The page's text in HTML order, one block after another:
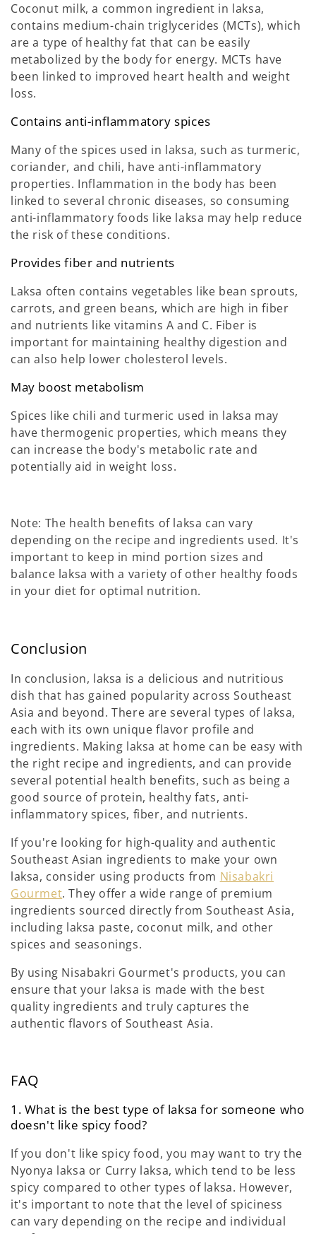
Coconut milk, a common ingredient in laksa,
contains medium-chain triglycerides (MCTs), which
are a type of healthy fat that can be easily
metabolized by the body for energy. MCTs have
been linked to improved heart health and weight
loss.
Contains anti-inflammatory spices
Many of the spices used in laksa, such as turmeric,
coriander, and chili, have anti-inflammatory
properties. Inflammation in the body has been
linked to several chronic diseases, so consuming
anti-inflammatory foods like laksa may help reduce
the risk of these conditions.
Provides fiber and nutrients
Laksa often contains vegetables like bean sprouts,
carrots, and green beans, which are high in fiber
and nutrients like vitamins A and C. Fiber is
important for maintaining healthy digestion and
can also help lower cholesterol levels.
May boost metabolism
Spices like chili and turmeric used in laksa may
have thermogenic properties, which means they
can increase the body's metabolic rate and
potentially aid in weight loss.
Note: The health benefits of laksa can vary
depending on the recipe and ingredients used. It's
important to keep in mind portion sizes and
balance laksa with a variety of other healthy foods
in your diet for optimal nutrition.
Conclusion
In conclusion, laksa is a delicious and nutritious
dish that has gained popularity across Southeast
Asia and beyond. There are several types of laksa,
each with its own unique flavor profile and
ingredients. Making laksa at home can be easy with
the right recipe and ingredients, and can provide
several potential health benefits, such as being a
good source of protein, healthy fats, anti-
inflammatory spices, fiber, and nutrients.
If you're looking for high-quality and authentic
Southeast Asian ingredients to make your own
laksa, consider using products from Nisabakri
Gourmet. They offer a wide range of premium
ingredients sourced directly from Southeast Asia,
including laksa paste, coconut milk, and other
spices and seasonings.
By using Nisabakri Gourmet's products, you can
ensure that your laksa is made with the best
quality ingredients and truly captures the
authentic flavors of Southeast Asia.
FAQ
1. What is the best type of laksa for someone who
doesn't like spicy food?
If you don't like spicy food, you may want to try the
Nyonya laksa or Curry laksa, which tend to be less
spicy compared to other types of laksa. However,
it's important to note that the level of spiciness
can vary depending on the recipe and individual